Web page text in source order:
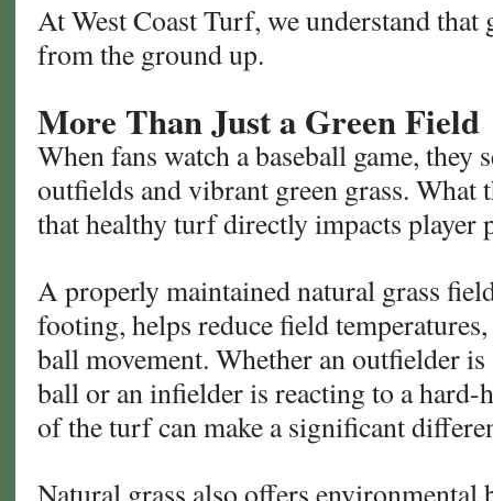
At West Coast Turf, we understand that
from the ground up.
More Than Just a Green Field
When fans watch a baseball game, they
outfields and vibrant green grass. What
that healthy turf directly impacts player
A properly maintained natural grass
footing, helps reduce field
ball movement. Whether an outfielder
ball or an infielder is reacting to a
of the turf can make a significant
Natural grass also offers environmental